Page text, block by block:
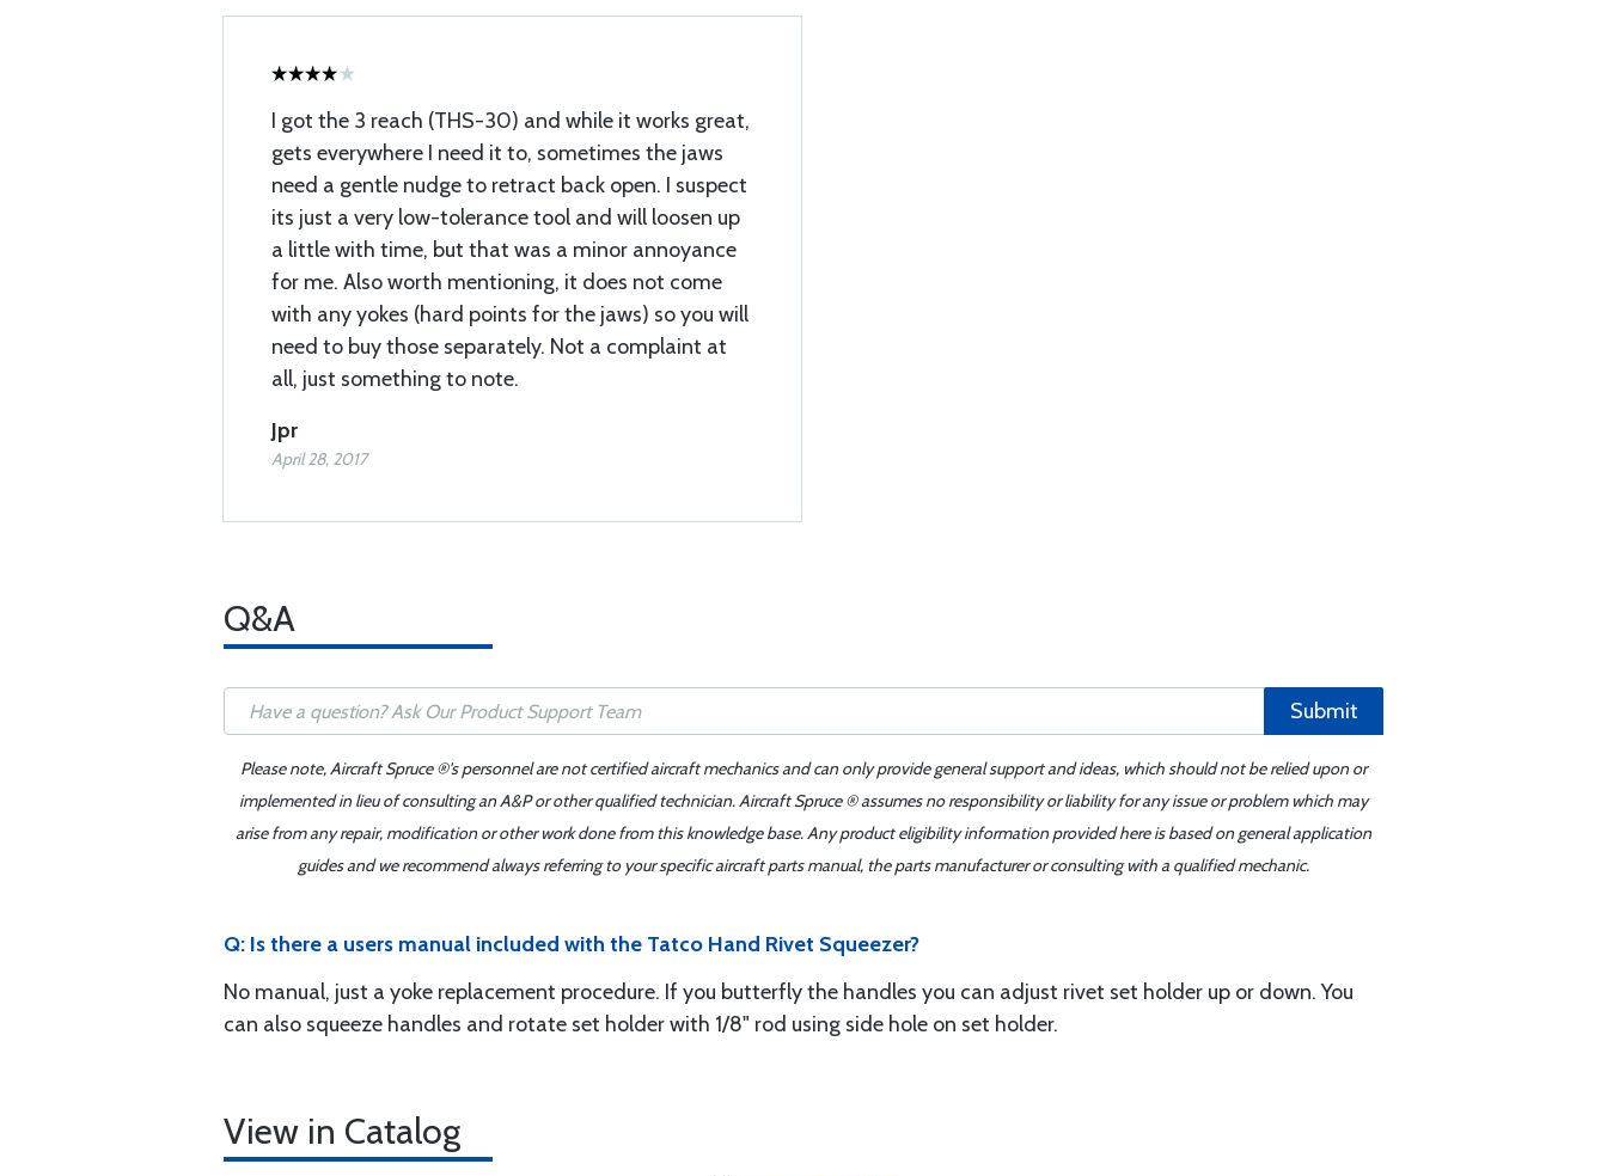
I got the 3 reach (THS-30) and while it works great,
gets everywhere I need it to, sometimes the jaws
need a gentle nudge to retract back open. I suspect
its just a very low-tolerance tool and will loosen up
a little with time, but that was a minor annoyance
for me. Also worth mentioning, it does not come
with any yokes (hard points for the jaws) so you will
need to buy those separately. Not a complaint at
all, just something to note.
Jpr
April 28, 2017
Q&A
Submit
Please note, Aircraft Spruce ®'s personnel are not certified aircraft mechanics and can only provide general support and ideas, which should not be relied upon or
implemented in lieu of consulting an A&P or other qualified technician. Aircraft Spruce ® assumes no responsibility or liability for any issue or problem which may
arise from any repair, modification or other work done from this knowledge base. Any product eligibility information provided here is based on general application
guides and we recommend always referring to your specific aircraft parts manual, the parts manufacturer or consulting with a qualified mechanic.
Q: Is there a users manual included with the Tatco Hand Rivet Squeezer?
No manual, just a yoke replacement procedure. If you butterfly the handles you can adjust rivet set holder up or down. You
can also squeeze handles and rotate set holder with 1/8" rod using side hole on set holder.
View in Catalog